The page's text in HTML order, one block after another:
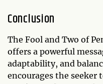
Conclusion
The Fool and Two of
offers a powerful
adaptability, and
encourages the seeker